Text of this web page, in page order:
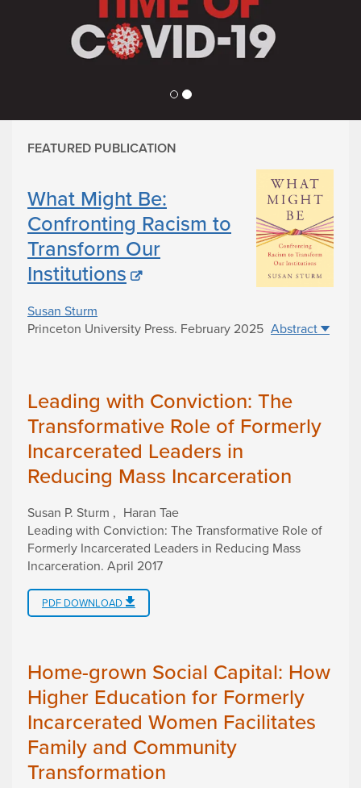
to
FEATURED PUBLICATION
What Might Be:
Confronting Racism to
Transform Our
Institutions
Susan Sturm
Princeton University Press. February 2025 Abstract
Leading with Conviction: The
Transformative Role of Formerly
Incarcerated Leaders in
Reducing Mass Incarceration
Susan P. Sturm
Haran Tae
Leading with Conviction: The Transformative Role of
Formerly Incarcerated Leaders in Reducing Mass
Incarceration. April 2017
PDF DOWNLOAD
Home-grown Social Capital: How
Higher Education for Formerly
Incarcerated Women Facilitates
Family and Community
Transformation